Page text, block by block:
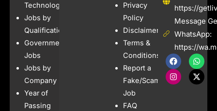
Technology
Jobs by
Qualification
Government
Jobs
Jobs by
Company
Year of
Passing
Privacy
Policy
Disclaimer
Terms &
Conditions
Report a
Fake/Scam
Job
FAQ
https://
Message
WhatsApp:
https://
F
a
c
e
b
W
h
a
t
s
I
n
s
t
a
X
-
t
w
i